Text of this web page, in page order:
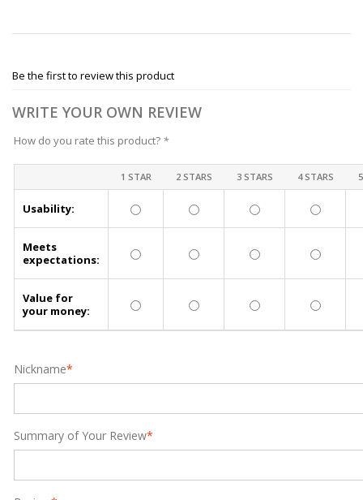
Be the first to review this product
WRITE YOUR OWN REVIEW
How do you rate this product? *
1 STAR 2 STARS 3 STARS 4 STARS
Usability:
Meets
expectations:
Value for
your money:
*
Nickname
*
Summary of Your Review